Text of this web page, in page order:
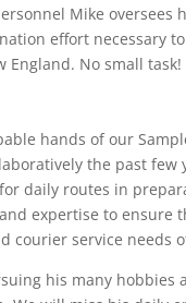
Mike oversees
effort necessary
No small task!
hands of our
the past
daily routes in
expertise to ensure
service needs of
his many hobbies